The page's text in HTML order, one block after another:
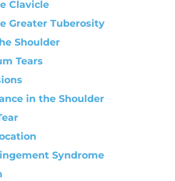
Clavicle
Greater Tuberosity
Shoulder
Tears
in the Shoulder
Syndrome